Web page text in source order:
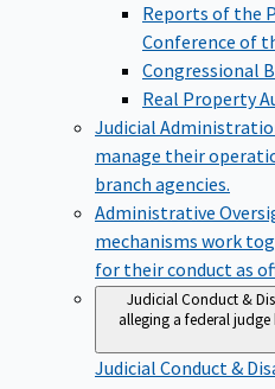
Reports of the
Conference of
Congressional
Real Property
Judicial
manage their
branch agencies.
Administrative
mechanisms work
for their conduct as
Judicial Conduct &
alleging a federal
Judicial Conduct &